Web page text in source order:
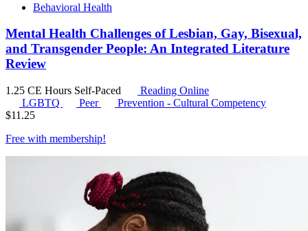
Behavioral Health
Mental Health Challenges of Lesbian, Gay, Bisexual,
and Transgender People: An Integrated Literature
Review
1.25 CE Hours Self-Paced
Reading Online
LGBTQ
Peer
Prevention - Cultural Competency
$11.25
Free with membership!